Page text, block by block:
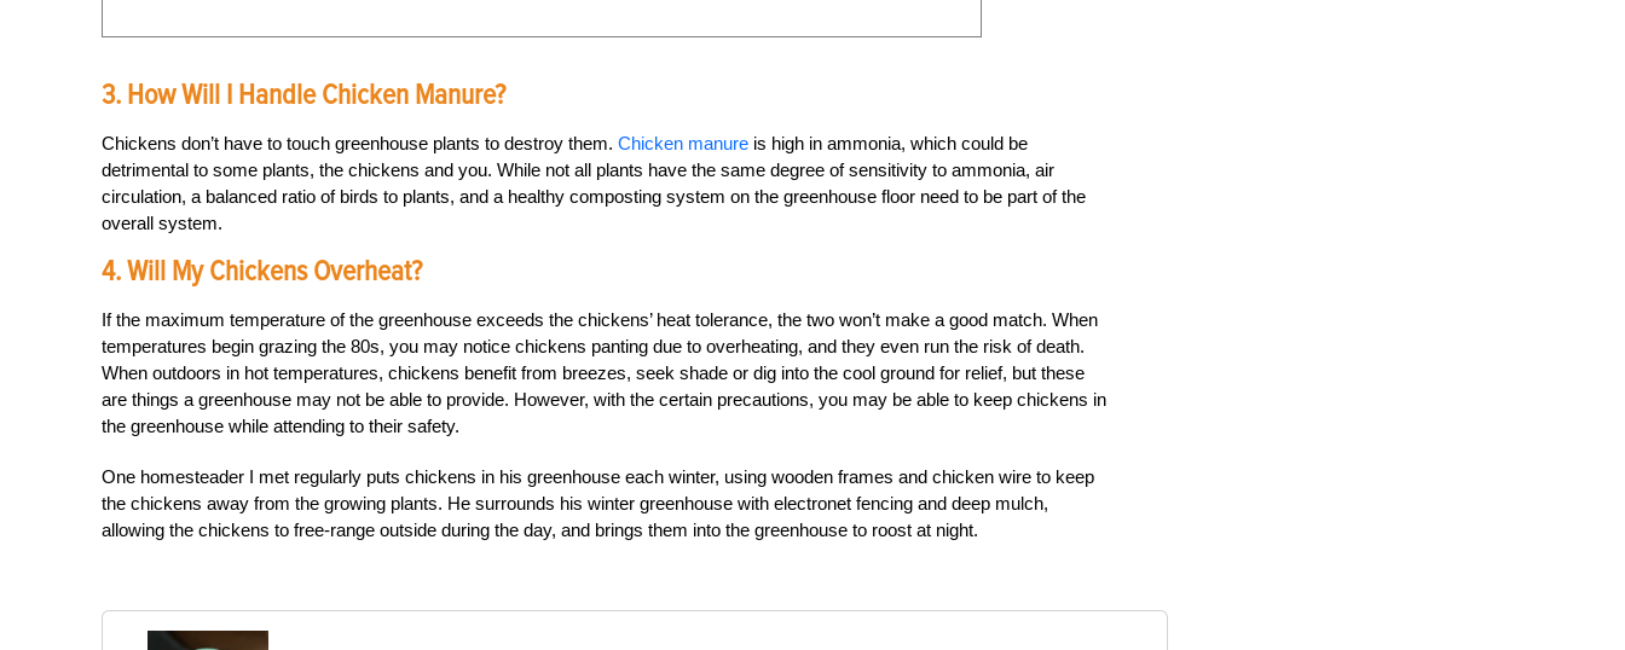
3. How Will I Handle Chicken Manure?
Chickens don’t have to touch greenhouse plants to destroy them. Chicken manure is high in ammonia, which could be
detrimental to some plants, the chickens and you. While not all plants have the same degree of sensitivity to ammonia, air
circulation, a balanced ratio of birds to plants, and a healthy composting system on the greenhouse floor need to be part of the
overall system.
4. Will My Chickens Overheat?
If the maximum temperature of the greenhouse exceeds the chickens’ heat tolerance, the two won’t make a good match. When
temperatures begin grazing the 80s, you may notice chickens panting due to overheating, and they even run the risk of death.
When outdoors in hot temperatures, chickens benefit from breezes, seek shade or dig into the cool ground for relief, but these
are things a greenhouse may not be able to provide. However, with the certain precautions, you may be able to keep chickens in
the greenhouse while attending to their safety.
One homesteader I met regularly puts chickens in his greenhouse each winter, using wooden frames and chicken wire to keep
the chickens away from the growing plants. He surrounds his winter greenhouse with electronet fencing and deep mulch,
allowing the chickens to free-range outside during the day, and brings them into the greenhouse to roost at night.